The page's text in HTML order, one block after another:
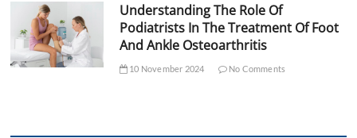
Understanding The Role Of
Podiatrists In The Treatment Of Foot
And Ankle Osteoarthritis
10 November 2024 No Comments